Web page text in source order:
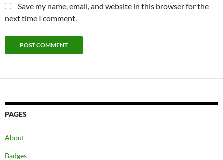
Save my name, email, and website in this browser for the
next time I comment.
PAGES
About
Badges